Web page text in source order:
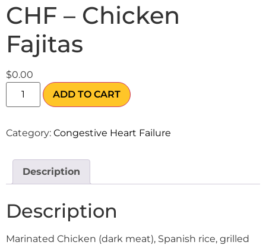
CHF – Chicken
Fajitas
$0.00
ADD TO CART
Category: Congestive Heart Failure
Description
Description
Marinated Chicken (dark meat), Spanish rice, grilled